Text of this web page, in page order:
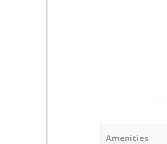
Amenities